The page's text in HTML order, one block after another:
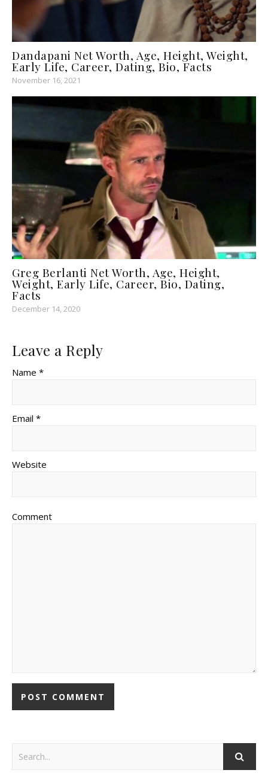
Dandapani Net Worth, Age, Height, Weight,
Early Life, Career, Dating, Bio, Facts
November 16, 2021
Greg Berlanti Net Worth, Age, Height,
Weight, Early Life, Career, Bio, Dating,
Facts
December 14, 2020
Leave a Reply
Name *
Email *
Website
Comment